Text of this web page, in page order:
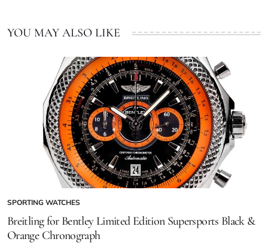
YOU MAY ALSO LIKE
SPORTING WATCHES
Breitling for Bentley Limited Edition Supersports Black &
Orange Chronograph